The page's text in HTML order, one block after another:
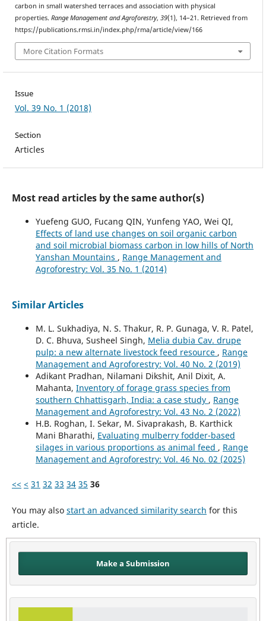
carbon in small watershed terraces and association with physical
properties. Range Management and Agroforestry, 39(1), 14–21. Retrieved from
https://publications.rmsi.in/index.php/rma/article/view/166
More Citation Formats
Issue
Vol. 39 No. 1 (2018)
Section
Articles
Most read articles by the same author(s)
Yuefeng GUO, Fucang QIN, Yunfeng YAO, Wei QI,
Effects of land use changes on soil organic carbon
and soil microbial biomass carbon in low hills of North
Yanshan Mountains , Range Management and
Agroforestry: Vol. 35 No. 1 (2014)
Similar Articles
M. L. Sukhadiya, N. S. Thakur, R. P. Gunaga, V. R. Patel,
D. C. Bhuva, Susheel Singh, Melia dubia Cav. drupe
pulp: a new alternate livestock feed resource , Range
Management and Agroforestry: Vol. 40 No. 2 (2019)
Adikant Pradhan, Nilamani Dikshit, Anil Dixit, A.
Mahanta, Inventory of forage grass species from
southern Chhattisgarh, India: a case study , Range
Management and Agroforestry: Vol. 43 No. 2 (2022)
H.B. Roghan, I. Sekar, M. Sivaprakash, B. Karthick
Mani Bharathi, Evaluating mulberry fodder-based
silages in various proportions as animal feed , Range
Management and Agroforestry: Vol. 46 No. 02 (2025)
<< < 31 32 33 34 35 36
You may also start an advanced similarity search for this
article.
Make a Submission